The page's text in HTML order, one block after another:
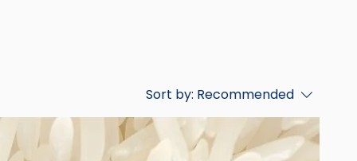
Sort by: Recommended